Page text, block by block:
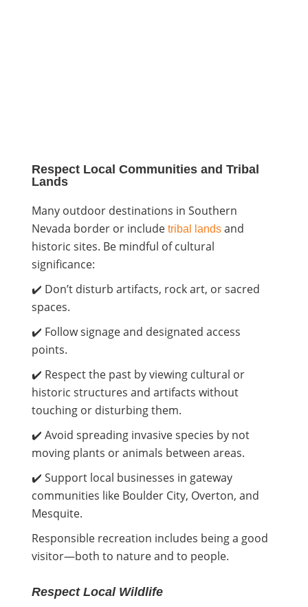
Respect Local Communities and Tribal
Lands
Many outdoor destinations in Southern
Nevada border or include tribal landsand
historic sites. Be mindful of cultural
significance:
✔️ Don’t disturb artifacts, rock art, or sacred
spaces.
✔️ Follow signage and designated access
points.
✔️ Respect the past by viewing cultural or
historic structures and artifacts without
touching or disturbing them.
✔️ Avoid spreading invasive species by not
moving plants or animals between areas.
✔️ Support local businesses in gateway
communities like Boulder City, Overton, and
Mesquite.
Responsible recreation includes being a good
visitor—both to nature and to people.
Respect Local Wildlife